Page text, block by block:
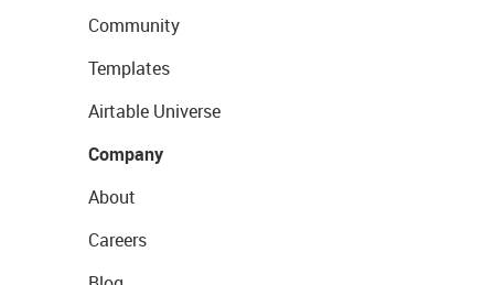
Community
Templates
Airtable Universe
Company
About
Careers